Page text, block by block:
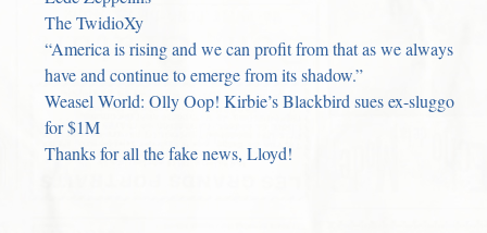
The TwidioXy
“America is rising and we can profit from that as we always
have and continue to emerge from its shadow.”
Weasel World: Olly Oop! Kirbie’s Blackbird sues ex-sluggo
for $1M
Thanks for all the fake news, Lloyd!